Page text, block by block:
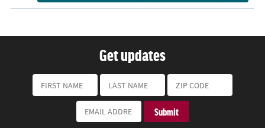
Get updates